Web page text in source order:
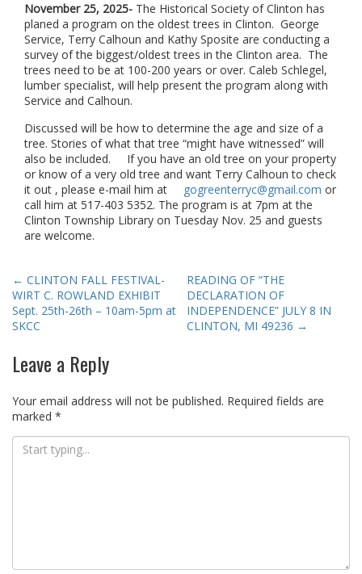
November 25, 2025- The Historical Society of Clinton has
planed a program on the oldest trees in Clinton. George
Service, Terry Calhoun and Kathy Sposite are conducting a
survey of the biggest/oldest trees in the Clinton area. The
trees need to be at 100-200 years or over. Caleb Schlegel,
lumber specialist, will help present the program along with
Service and Calhoun.
Discussed will be how to determine the age and size of a
tree. Stories of what that tree “might have witnessed” will
also be included. If you have an old tree on your property
or know of a very old tree and want Terry Calhoun to check
it out , please e-mail him at gogreenterryc@gmail.com or
call him at 517-403 5352. The program is at 7pm at the
Clinton Township Library on Tuesday Nov. 25 and guests
are welcome.
Post
navigation
← CLINTON FALL FESTIVAL-
WIRT C. ROWLAND EXHIBIT
Sept. 25th-26th – 10am-5pm at
SKCC
READING OF “THE
DECLARATION OF
INDEPENDENCE” JULY 8 IN
CLINTON, MI 49236 →
Leave a Reply
Your email address will not be published. Required fields are
marked *